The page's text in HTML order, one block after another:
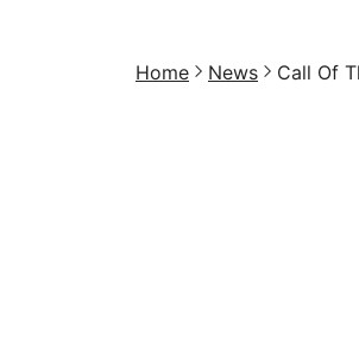
Home News Call Of